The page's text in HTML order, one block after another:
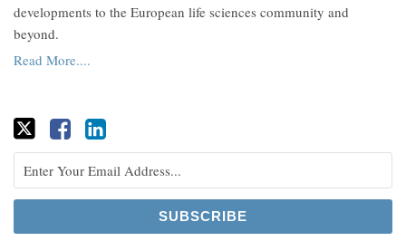
developments to the European life sciences community and
beyond.
Read More....